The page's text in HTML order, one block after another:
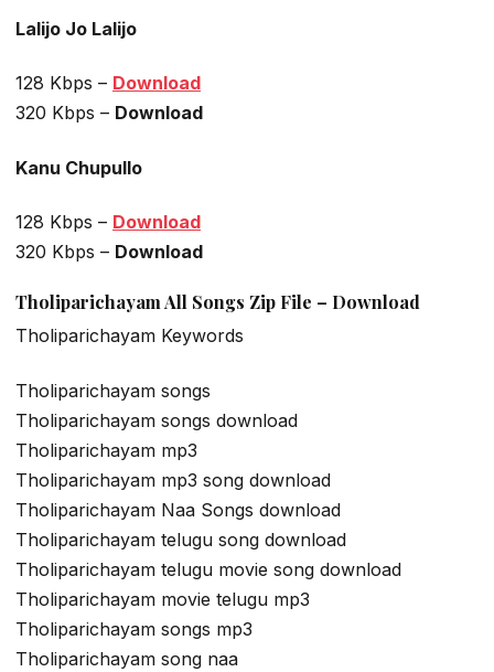
Lalijo Jo Lalijo
128 Kbps – Download
320 Kbps – Download
Kanu Chupullo
128 Kbps – Download
320 Kbps – Download
Tholiparichayam All Songs Zip File – Download
Tholiparichayam Keywords
Tholiparichayam songs
Tholiparichayam songs download
Tholiparichayam mp3
Tholiparichayam mp3 song download
Tholiparichayam Naa Songs download
Tholiparichayam telugu song download
Tholiparichayam telugu movie song download
Tholiparichayam movie telugu mp3
Tholiparichayam songs mp3
Tholiparichayam song naa